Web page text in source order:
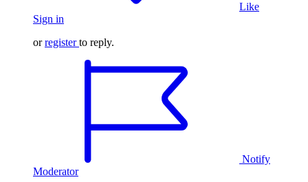
Like
Sign in
orregister to reply.
Notify
Moderator